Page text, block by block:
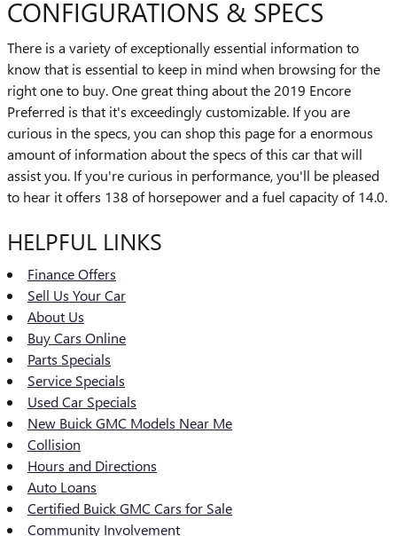
CONFIGURATIONS & SPECS
There is a variety of exceptionally essential information to
know that is essential to keep in mind when browsing for the
right one to buy. One great thing about the 2019 Encore
Preferred is that it's exceedingly customizable. If you are
curious in the specs, you can shop this page for a enormous
amount of information about the specs of this car that will
assist you. If you're curious in performance, you'll be pleased
to hear it offers 138 of horsepower and a fuel capacity of 14.0.
HELPFUL LINKS
Finance Offers
Sell Us Your Car
About Us
Buy Cars Online
Parts Specials
Service Specials
Used Car Specials
New Buick GMC Models Near Me
Collision
Hours and Directions
Auto Loans
Certified Buick GMC Cars for Sale
Community Involvement